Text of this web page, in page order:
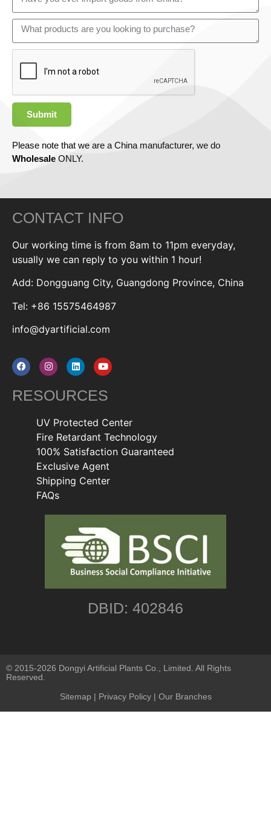
Submit
Please note that we are a China manufacturer, we do
Wholesale ONLY.
CONTACT INFO
Our working time is from 8am to 11pm everyday,
usually we can reply to you within 1 hour!
Add: Dongguang City, Guangdong Province, China
Tel: +86 15575464987
info@dyartificial.com
RESOURCES
UV Protected Center
Fire Retardant Technology
100% Satisfaction Guaranteed
Exclusive Agent
Shipping Center
FAQs
DBID: 402846
© 2015-2026 Dongyi Artificial Plants Co., Limited. All Rights
Reserved.
Sitemap | Privacy Policy| Our Branches